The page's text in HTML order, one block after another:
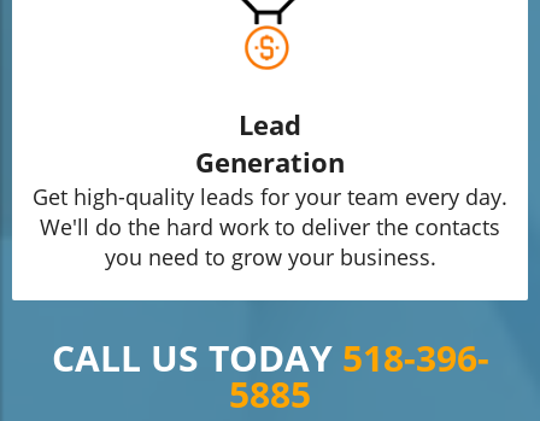
Lead
Generation
Get high-quality leads for your team every day.
We'll do the hard work to deliver the contacts
you need to grow your business.
CALL US TODAY 518-396-
5885